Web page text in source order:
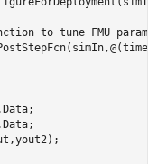
to tune FMU